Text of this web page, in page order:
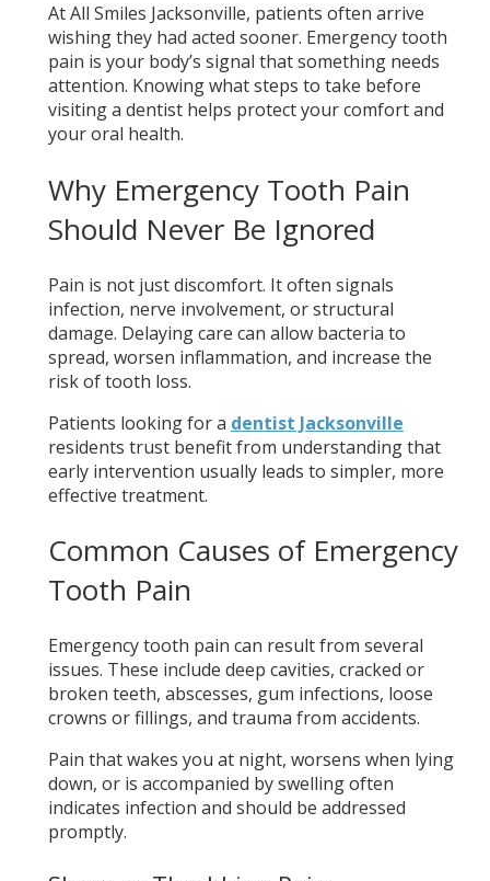
At All Smiles Jacksonville, patients often arrive
wishing they had acted sooner. Emergency tooth
pain is your body’s signal that something needs
attention. Knowing what steps to take before
visiting a dentist helps protect your comfort and
your oral health.
Why Emergency Tooth Pain
Should Never Be Ignored
Pain is not just discomfort. It often signals
infection, nerve involvement, or structural
damage. Delaying care can allow bacteria to
spread, worsen inflammation, and increase the
risk of tooth loss.
Patients looking for a dentist Jacksonville
residents trust benefit from understanding that
early intervention usually leads to simpler, more
effective treatment.
Common Causes of Emergency
Tooth Pain
Emergency tooth pain can result from several
issues. These include deep cavities, cracked or
broken teeth, abscesses, gum infections, loose
crowns or fillings, and trauma from accidents.
Pain that wakes you at night, worsens when lying
down, or is accompanied by swelling often
indicates infection and should be addressed
promptly.